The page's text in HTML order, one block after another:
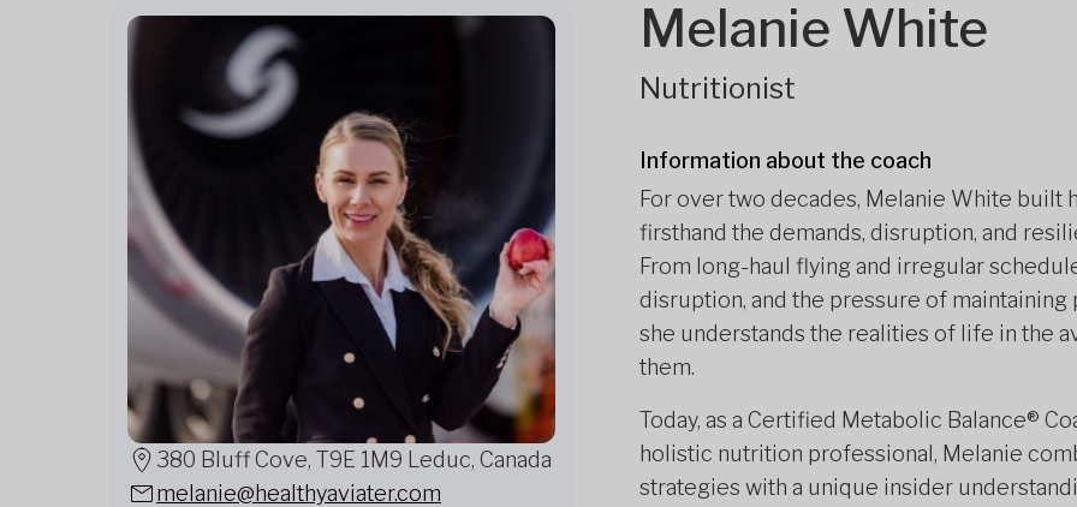
380 Bluff Cove, T9E 1M9 Leduc, Canada
melanie@healthyaviater.com
Melanie White
Nutritionist
Information about the coach
For over two decades, Melanie White built
firsthand the demands, disruption, and
From long-haul flying and irregular
disruption, and the pressure of
she understands the realities of life in the
them.
Today, as a Certified Metabolic Balance®
holistic nutrition professional, Melanie
strategies with a unique insider